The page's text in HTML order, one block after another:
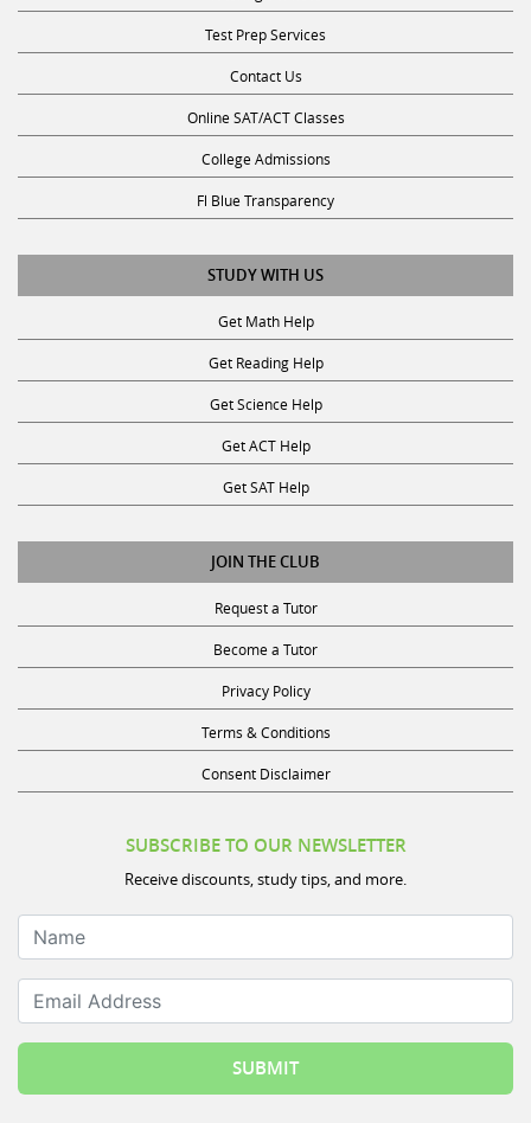
Test Prep Services
Contact Us
Online SAT/ACT Classes
College Admissions
Fl Blue Transparency
STUDY WITH US
Get Math Help
Get Reading Help
Get Science Help
Get ACT Help
Get SAT Help
JOIN THE CLUB
Request a Tutor
Become a Tutor
Privacy Policy
Terms & Conditions
Consent Disclaimer
Receive discounts, study tips, and more.